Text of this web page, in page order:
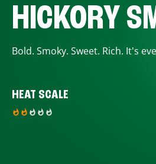
HICKORY
Bold. Smoky. Sweet. Rich. It's
HEAT SCALE